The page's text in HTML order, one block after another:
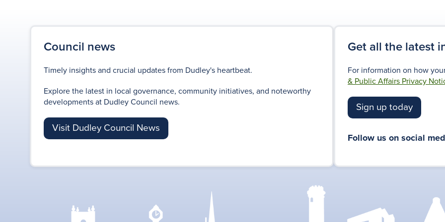
Council news
Timely insights and crucial updates from Dudley's heartbeat.
Explore the latest in local governance, community initiatives, and noteworthy
developments at Dudley Council news.
Visit Dudley Council News
Get all the latest
For information on how
& Public Affairs Privacy
Sign up today
Follow us on social